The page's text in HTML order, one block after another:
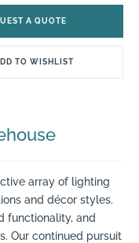
A QUOTE
TO WISHLIST
array of lighting
and décor styles.
functionality, and
Our continued pursuit